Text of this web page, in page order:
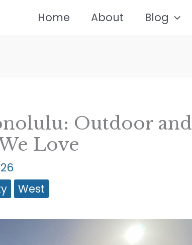
Home About Blog
Outdoor and
Love
West